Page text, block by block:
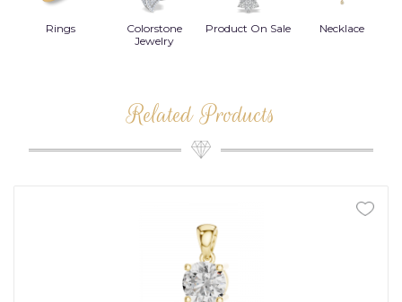
Rings
Colorstone
Jewelry
Product On Sale Necklace
Related Products